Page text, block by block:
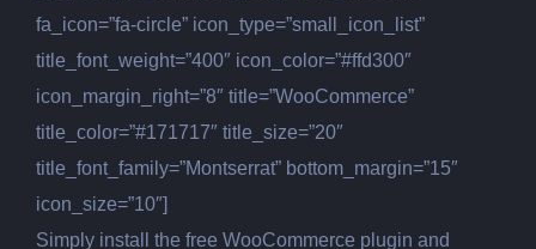
fa_icon=”fa-circle” icon_type=”small_icon_list”
title_font_weight=”400″ icon_color=”#ffd300″
icon_margin_right=”8″ title=”WooCommerce”
title_color=”#171717″ title_size=”20″
title_font_family=”Montserrat” bottom_margin=”15″
icon_size=”10″]
Simply install the free WooCommerce plugin and